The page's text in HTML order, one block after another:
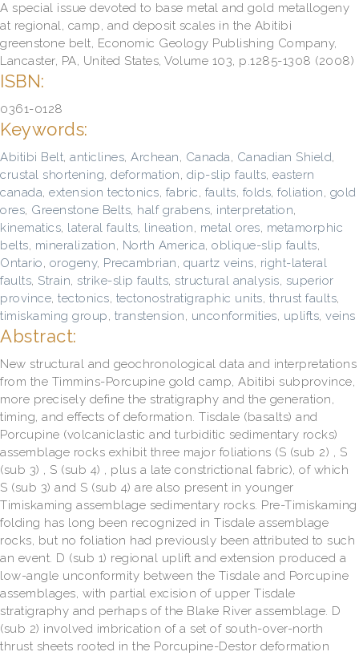
A special issue devoted to base metal and gold metallogeny
at regional, camp, and deposit scales in the Abitibi
greenstone belt, Economic Geology Publishing Company,
Lancaster, PA, United States, Volume 103, p.1285-1308 (2008)
ISBN:
0361-0128
Keywords:
Abitibi Belt, anticlines, Archean, Canada, Canadian Shield,
crustal shortening, deformation, dip-slip faults, eastern
canada, extension tectonics, fabric, faults, folds, foliation, gold
ores, Greenstone Belts, half grabens, interpretation,
kinematics, lateral faults, lineation, metal ores, metamorphic
belts, mineralization, North America, oblique-slip faults,
Ontario, orogeny, Precambrian, quartz veins, right-lateral
faults, Strain, strike-slip faults, structural analysis, superior
province, tectonics, tectonostratigraphic units, thrust faults,
timiskaming group, transtension, unconformities, uplifts, veins
Abstract:
New structural and geochronological data and interpretations
from the Timmins-Porcupine gold camp, Abitibi subprovince,
more precisely define the stratigraphy and the generation,
timing, and effects of deformation. Tisdale (basalts) and
Porcupine (volcaniclastic and turbiditic sedimentary rocks)
assemblage rocks exhibit three major foliations (S (sub 2) , S
(sub 3) , S (sub 4) , plus a late constrictional fabric), of which
S (sub 3) and S (sub 4) are also present in younger
Timiskaming assemblage sedimentary rocks. Pre-Timiskaming
folding has long been recognized in Tisdale assemblage
rocks, but no foliation had previously been attributed to such
an event. D (sub 1) regional uplift and extension produced a
low-angle unconformity between the Tisdale and Porcupine
assemblages, with partial excision of upper Tisdale
stratigraphy and perhaps of the Blake River assemblage. D
(sub 2) involved imbrication of a set of south-over-north
thrust sheets rooted in the Porcupine-Destor deformation